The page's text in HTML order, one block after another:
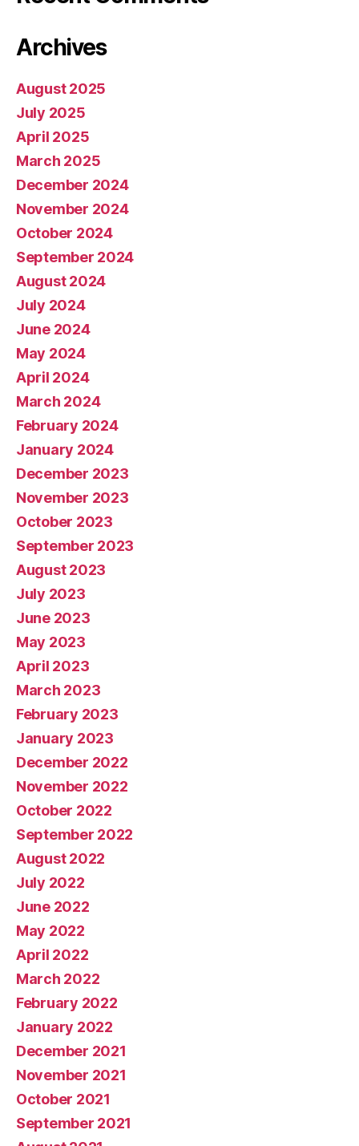
Archives
August 2025
July 2025
April 2025
March 2025
December 2024
November 2024
October 2024
September 2024
August 2024
July 2024
June 2024
May 2024
April 2024
March 2024
February 2024
January 2024
December 2023
November 2023
October 2023
September 2023
August 2023
July 2023
June 2023
May 2023
April 2023
March 2023
February 2023
January 2023
December 2022
November 2022
October 2022
September 2022
August 2022
July 2022
June 2022
May 2022
April 2022
March 2022
February 2022
January 2022
December 2021
November 2021
October 2021
September 2021